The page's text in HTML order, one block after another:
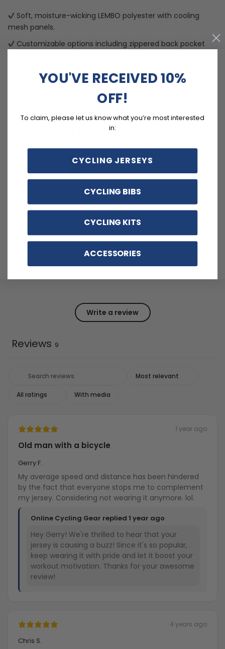
Soft, moisture-wicking LEMBO polyester with cooling
mesh panels.
Customizable options including zippered back pocket
Quick Dry, Breathable, Anti-Pilling, Anti-Shrink, Anti-
Wrinkle materials with reinforced pockets and no-irritant
Customer reviews
5 / 59 reviews
Write a review
Reviews 9
With media
1 year ago
Old man with a bicycle
Gerry F.
My average speed and distance has been hindered
by the fact that everyone stops me to complement
my jersey. Considering not wearing it anymore. lol.
Online Cycling Gear replied 1 year ago
Hey Gerry! We're thrilled to hear that your
jersey is causing a buzz! Since it's so popular,
keep wearing it with pride and let it boost your
workout motivation. Thanks for your awesome
review!
4 years ago
Chris S.
YOU'VE RECEIVED 10%
OFF!
To claim, please let us know what you’re most interested
in:
CYCLING JERSEYS
CYCLING BIBS
CYCLING KITS
ACCESSORIES